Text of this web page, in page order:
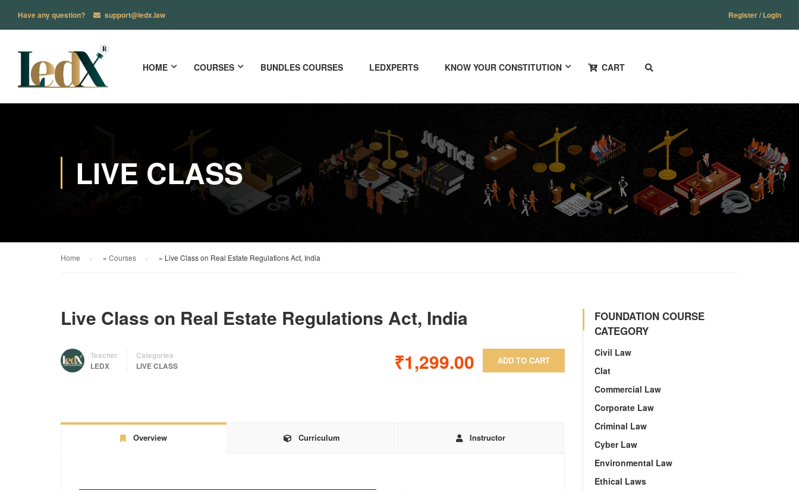
Have any question? support@ledx.law Register / Login
HOME COURSES BUNDLES COURSES LEDXPERTS KNOW YOUR CONSTITUTION CART
LIVE CLASS
Home » Courses » Live Class on Real Estate Regulations Act, India
Live Class on Real Estate Regulations Act, India
Teacher
LEDX
Categories
LIVE CLASS
₹1,299.00 ADD TO CART
Overview Curriculum Instructor
FOUNDATION COURSE
CATEGORY
Civil Law
Clat
Commercial Law
Corporate Law
Criminal Law
Cyber Law
Environmental Law
Ethical Laws